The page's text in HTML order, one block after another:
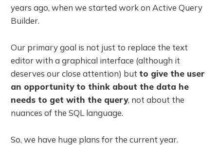
years ago, when we started work on Active Query
Builder.
Our primary goal is not just to replace the text
editor with a graphical interface (although it
deserves our close attention) but to give the user
an opportunity to think about the data he
needs to get with the query, not about the
nuances of the SQL language.
So, we have huge plans for the current year.